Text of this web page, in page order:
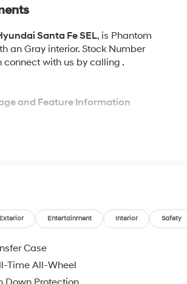
Santa Fe SEL, is Phantom
an Gray interior. Stock Number
connect with us by calling .
and Feature Information
control with traffic stop-go. Set it
Road trips used to be stressful.
Now, with Adaptive cruise
Exterior Entertainment Interior Safety
Case
Time All-Wheel